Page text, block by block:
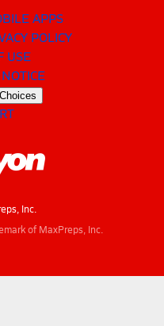
APPS
POLICY
USE
Inc.
of MaxPreps, Inc.